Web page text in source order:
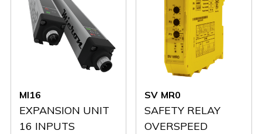
MI16
EXPANSION UNIT
16 INPUTS
SV MR0
SAFETY RELAY
OVERSPEED